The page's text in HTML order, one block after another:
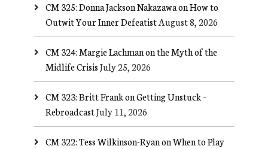
CM 325: Donna Jackson Nakazawa on How to
Outwit Your Inner Defeatist August 8, 2026
CM 324: Margie Lachman on the Myth of the
Midlife CrisisJuly 25, 2026
CM 323: Britt Frank on Getting Unstuck –
RebroadcastJuly 11, 2026
CM 322: Tess Wilkinson-Ryan on When to Play